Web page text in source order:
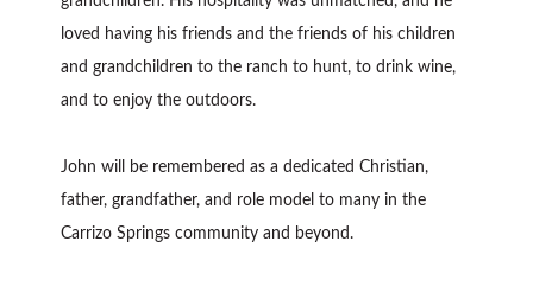
loved having his friends and the friends of his children
and grandchildren to the ranch to hunt, to drink wine,
and to enjoy the outdoors.
John will be remembered as a dedicated Christian,
father, grandfather, and role model to many in the
Carrizo Springs community and beyond.